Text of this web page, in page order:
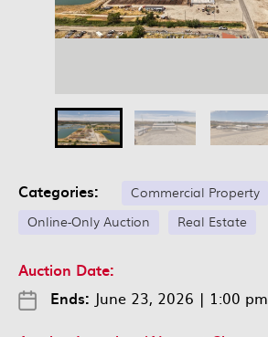
Categories:
Commercial Property
Online-Only Auction
Real Estate
Auction Date:
Ends: June 23, 2026 | 1:00 pm